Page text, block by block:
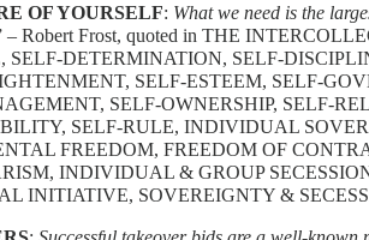
OF YOURSELF: What we need is the
– Robert Frost, quoted in THE
SELF-DETERMINATION, SELF-
SELF-ESTEEM, SELF-
SELF-OWNERSHIP, SELF-
SELF-RULE, INDIVIDUAL
FREEDOM, FREEDOM OF
INDIVIDUAL & GROUP
INITIATIVE, SOVEREIGNTY &